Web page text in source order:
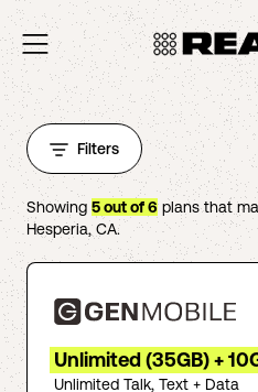
Filters
Showing 5out of6plans that
Hesperia,CA.
Unlimited (35GB) +
Unlimited Talk, Text + Data